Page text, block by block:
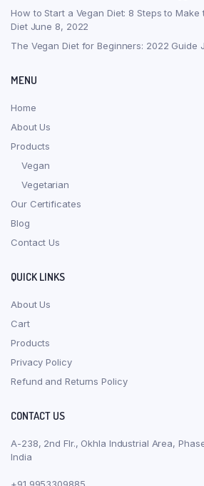
How to Start a Vegan Diet: 8 Steps to
Diet June 8, 2022
The Vegan Diet for Beginners: 2022 Guide
MENU
Home
About Us
Products
Vegan
Vegetarian
Our Certificates
Blog
Contact Us
QUICK LINKS
About Us
Cart
Products
Privacy Policy
Refund and Returns Policy
CONTACT US
A-238, 2nd Flr., Okhla Industrial Area,
India
+91 9953309885